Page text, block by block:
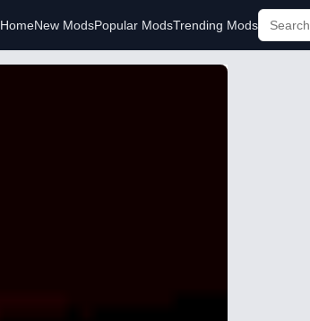
HomeNew ModsPopular ModsTrending Mods